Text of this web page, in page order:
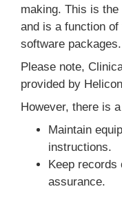
making. This is
and is a function
software packages.
Please note,
provided by
However, there is
Maintain
instructions.
Keep
assurance.